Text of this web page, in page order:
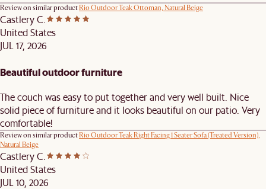
Review on similar product Rio Outdoor Teak Ottoman, Natural Beige
Castlery C.
United States
JUL 17, 2026
Beautiful outdoor furniture
The couch was easy to put together and very well built. Nice
solid piece of furniture and it looks beautiful on our patio. Very
comfortable!
Review on similar product Rio Outdoor Teak Right Facing 1 Seater Sofa (Treated Version),
Natural Beige
Castlery C.
United States
JUL 10, 2026